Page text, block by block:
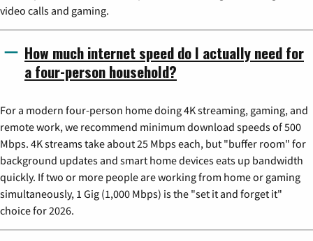
video calls and gaming.
How much internet speed do I actually need for
a four-person household?
For a modern four-person home doing 4K streaming, gaming, and
remote work, we recommend minimum download speeds of 500
Mbps. 4K streams take about 25 Mbps each, but "buffer room" for
background updates and smart home devices eats up bandwidth
quickly. If two or more people are working from home or gaming
simultaneously, 1 Gig (1,000 Mbps) is the "set it and forget it"
choice for 2026.